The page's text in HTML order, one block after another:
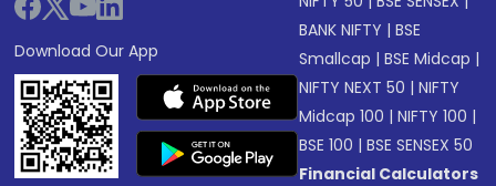
Download Our App
BANK NIFTY |BSE
Smallcap |BSE Midcap |
NIFTY NEXT 50 |NIFTY
Midcap 100 |NIFTY 100 |
BSE 100 |BSE SENSEX 50
Financial Calculators